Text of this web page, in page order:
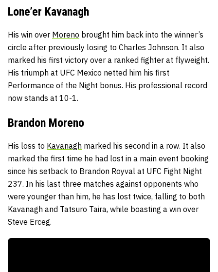
Lone’er Kavanagh
His win over Moreno brought him back into the winner’s
circle after previously losing to Charles Johnson. It also
marked his first victory over a ranked fighter at flyweight.
His triumph at UFC Mexico netted him his first
Performance of the Night bonus. His professional record
now stands at 10-1.
Brandon Moreno
His loss to Kavanagh marked his second in a row. It also
marked the first time he had lost in a main event booking
since his setback to Brandon Royval at UFC Fight Night
237. In his last three matches against opponents who
were younger than him, he has lost twice, falling to both
Kavanagh and Tatsuro Taira, while boasting a win over
Steve Erceg.